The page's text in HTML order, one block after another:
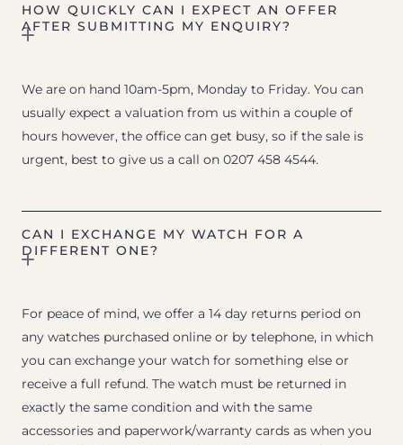
HOW QUICKLY CAN I EXPECT AN OFFER
AFTER SUBMITTING MY ENQUIRY?
We are on hand 10am-5pm, Monday to Friday. You can
usually expect a valuation from us within a couple of
hours however, the office can get busy, so if the sale is
urgent, best to give us a call on 0207 458 4544.
CAN I EXCHANGE MY WATCH FOR A
DIFFERENT ONE?
For peace of mind, we offer a 14 day returns period on
any watches purchased online or by telephone, in which
you can exchange your watch for something else or
receive a full refund. The watch must be returned in
exactly the same condition and with the same
accessories and paperwork/warranty cards as when you